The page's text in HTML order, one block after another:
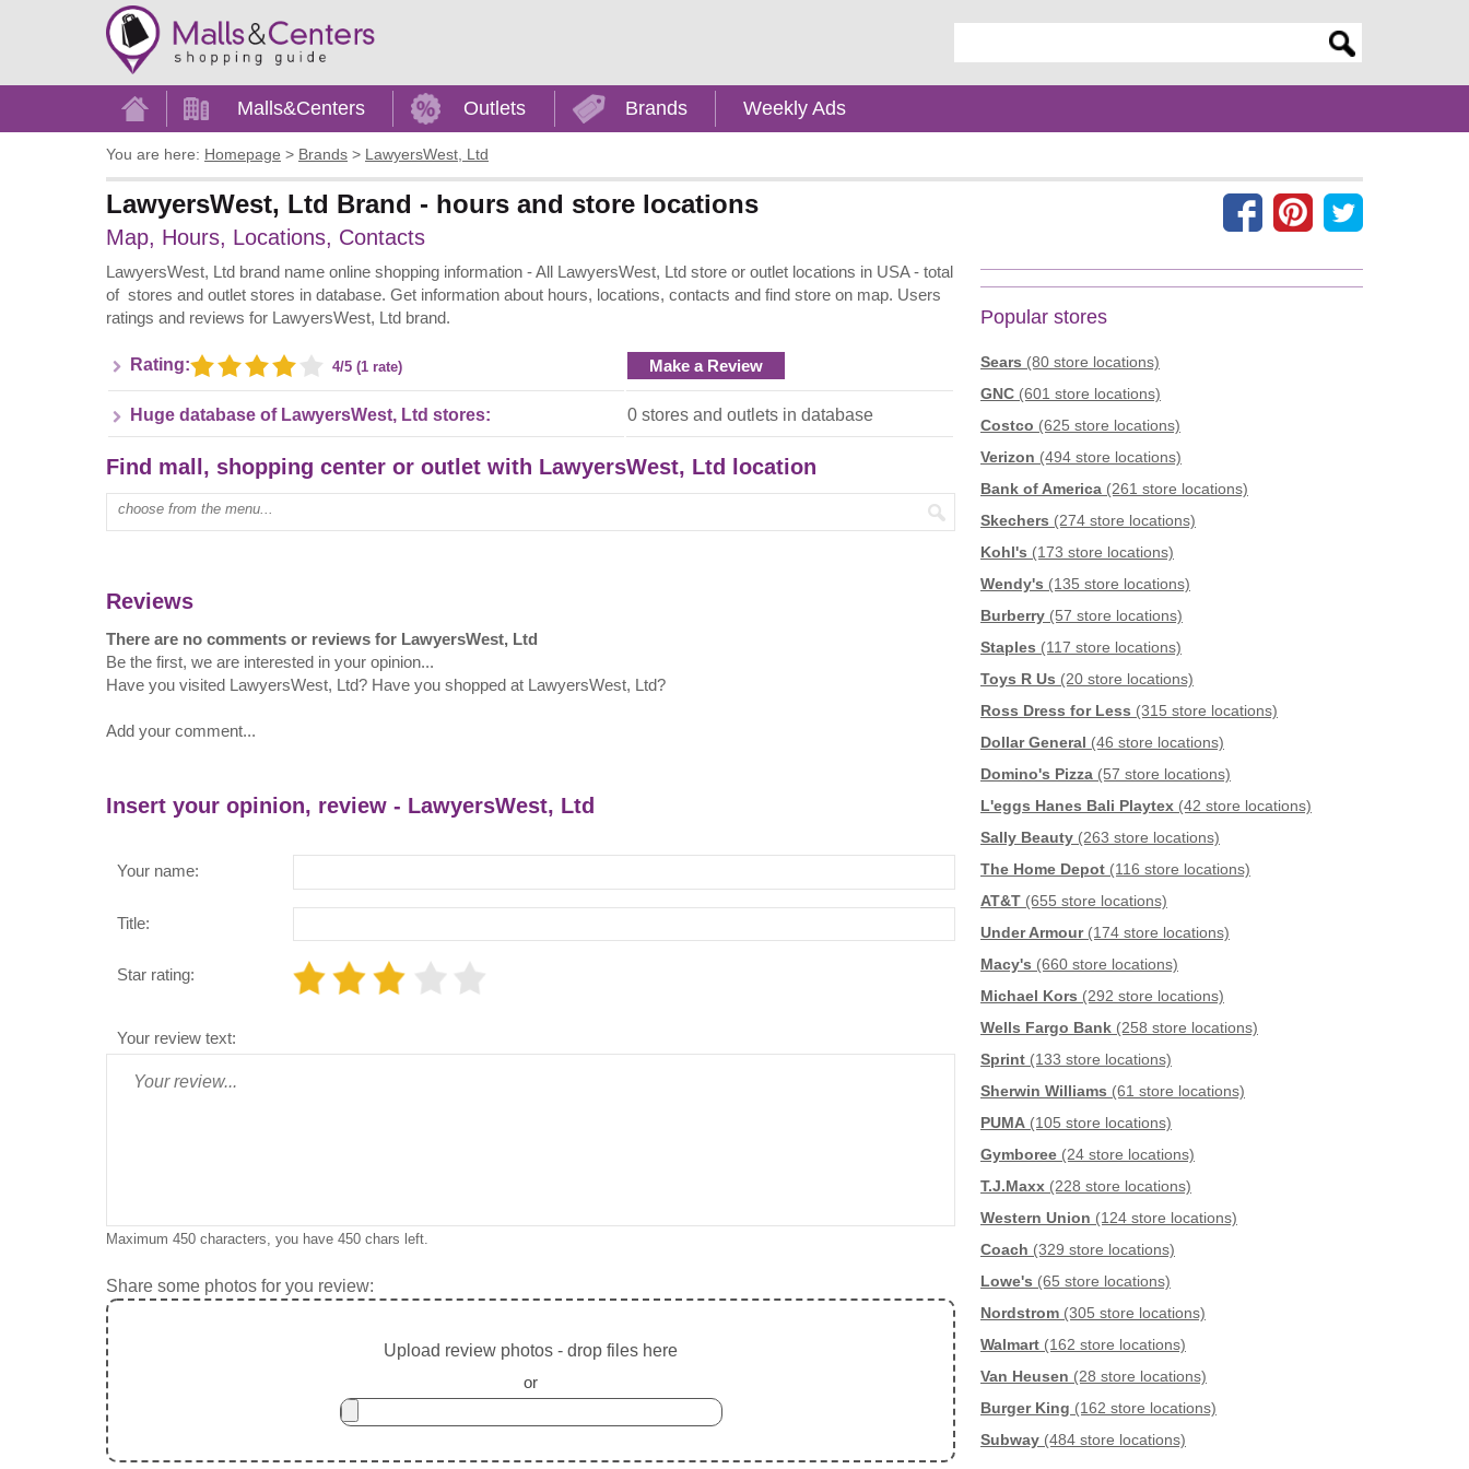
Home Malls&Centers Outlets Brands Weekly Ads
You are here: Homepage > Brands > LawyersWest, Ltd
LawyersWest, Ltd Brand - hours and store locations
Map, Hours, Locations, Contacts
LawyersWest, Ltd brand name online shopping information - All LawyersWest, Ltd store or outlet locations in USA - total
of stores and outlet stores in database. Get information about hours, locations, contacts and find store on map. Users
ratings and reviews for LawyersWest, Ltd brand.
Rating: 4/5 (1 rate) Make a Review
Huge database of LawyersWest, Ltd stores: 0 stores and outlets in database
Find mall, shopping center or outlet with LawyersWest, Ltd location
Type mall name:
Reviews
There are no comments or reviews for LawyersWest, Ltd
Be the first, we are interested in your opinion...
Have you visited LawyersWest, Ltd? Have you shopped at LawyersWest, Ltd?
Add your comment...
Insert your opinion, review - LawyersWest, Ltd
Your name:
Title:
Star rating:
Your review text:
Maximum 450 characters, you have 450 chars left.
Share some photos for you review:
Upload review photos - drop files here
or
Popular stores
Sears (80 store locations)
GNC (601 store locations)
Costco (625 store locations)
Verizon (494 store locations)
Bank of America (261 store locations)
Skechers (274 store locations)
Kohl's (173 store locations)
Wendy's (135 store locations)
Burberry (57 store locations)
Staples (117 store locations)
Toys R Us (20 store locations)
Ross Dress for Less (315 store locations)
Dollar General (46 store locations)
Domino's Pizza (57 store locations)
L'eggs Hanes Bali Playtex (42 store locations)
Sally Beauty (263 store locations)
The Home Depot (116 store locations)
AT&T (655 store locations)
Under Armour(174 store locations)
Macy's (660 store locations)
Michael Kors (292 store locations)
Wells Fargo Bank (258 store locations)
Sprint (133 store locations)
Sherwin Williams (61 store locations)
PUMA (105 store locations)
Gymboree (24 store locations)
T.J.Maxx (228 store locations)
Western Union (124 store locations)
Coach (329 store locations)
Lowe's (65 store locations)
Nordstrom (305 store locations)
Walmart (162 store locations)
Van Heusen (28 store locations)
Burger King (162 store locations)
Subway (484 store locations)